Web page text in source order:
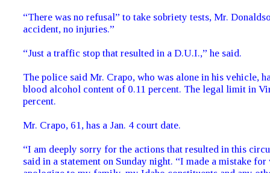
“There was no refusal” to take sobriety tests, Mr.
accident, no injuries.”
“Just a traffic stop that resulted in a D.U.I.,” he said.
The police said Mr. Crapo, who was alone in his vehicle,
blood alcohol content of 0.11 percent. The legal limit in
percent.
Mr. Crapo, 61, has a Jan. 4 court date.
“I am deeply sorry for the actions that resulted in this
said in a statement on Sunday night. “I made a mistake